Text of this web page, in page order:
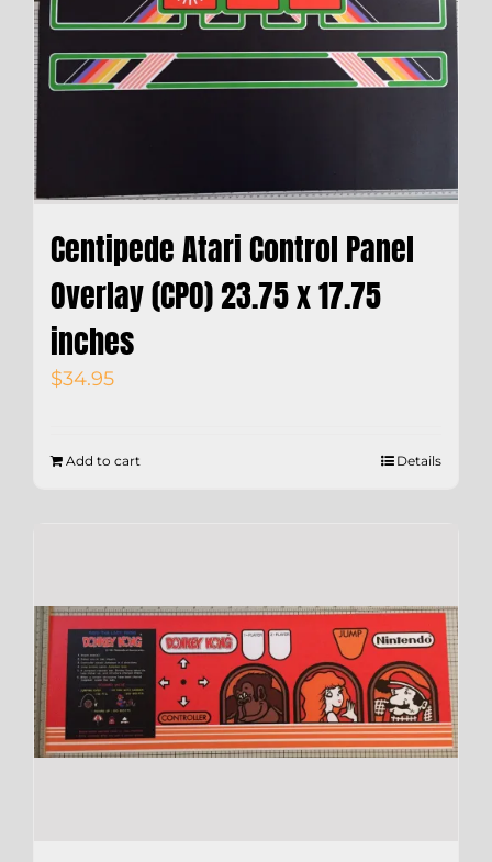
Centipede Atari Control Panel
Overlay (CPO) 23.75 x 17.75
inches
$34.95
Add to cart Details